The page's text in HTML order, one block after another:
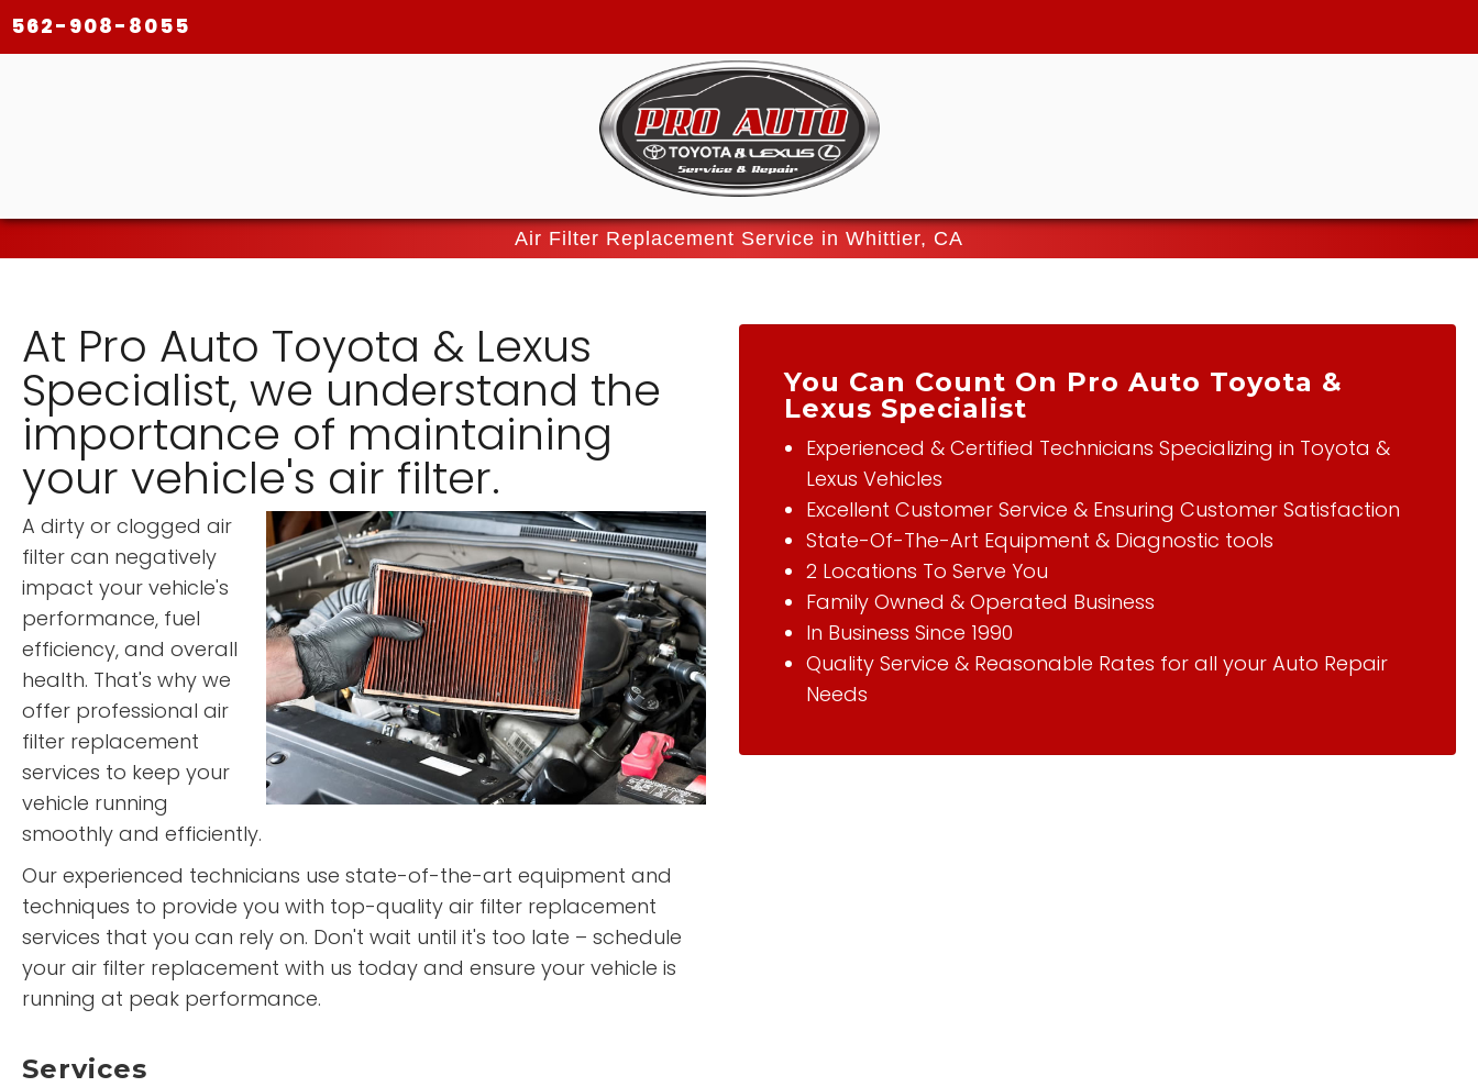
562-908-8055
Air Filter Replacement Service in Whittier, CA
At Pro Auto Toyota & Lexus
Specialist, we understand the
importance of maintaining
your vehicle's air filter.
A dirty or clogged air
filter can negatively
impact your vehicle's
performance, fuel
efficiency, and overall
health. That's why we
offer professional air
filter replacement
services to keep your
vehicle running
smoothly and efficiently.
Our experienced technicians use state-of-the-art equipment and
techniques to provide you with top-quality air filter replacement
services that you can rely on. Don't wait until it's too late – schedule
your air filter replacement with us today and ensure your vehicle is
running at peak performance.
Services
You Can Count On Pro Auto Toyota &
Lexus Specialist
Experienced & Certified Technicians Specializing in Toyota &
Lexus Vehicles
Excellent Customer Service & Ensuring Customer Satisfaction
State-Of-The-Art Equipment & Diagnostic tools
2 Locations To Serve You
Family Owned & Operated Business
In Business Since 1990
Quality Service & Reasonable Rates for all your Auto Repair
Needs